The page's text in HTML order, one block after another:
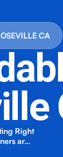
CA
Right
ar…